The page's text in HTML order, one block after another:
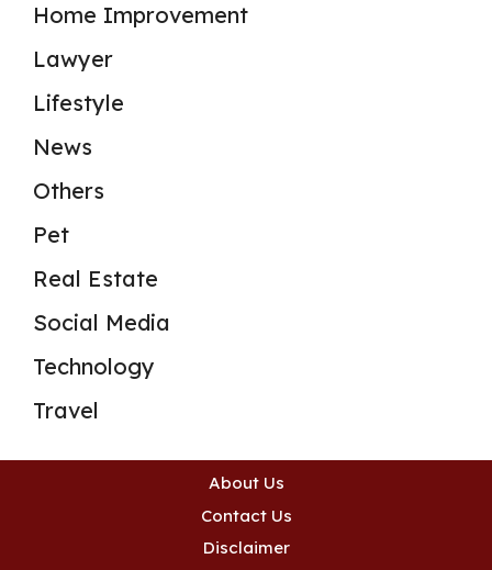
Home Improvement
Lawyer
Lifestyle
News
Others
Pet
Real Estate
Social Media
Technology
Travel
About Us
Contact Us
Disclaimer